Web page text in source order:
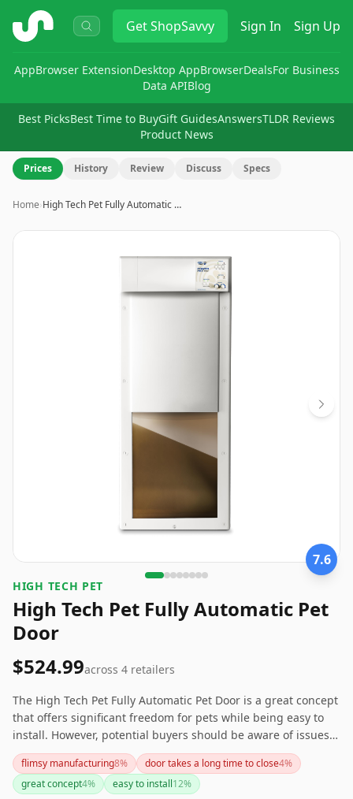
ShopSavvy GetShopSavvy Sign In Sign Up
AppBrowser ExtensionDesktop AppBrowserDealsFor Business
Data APIBlog
Best PicksBest Time to BuyGift GuidesAnswersTLDR Reviews
Product News
Prices History Review Discuss Specs
Home›High Tech Pet Fully Automatic …
Image
7.6
HIGH TECH PET
High Tech Pet Fully Automatic Pet
Door
$524.99across 4 retailers
The High Tech Pet Fully Automatic Pet Door is a great concept
that offers significant freedom for pets while being easy to
install. However, potential buyers should be aware of issues
with collar functionality and questions about the product's
durability. It might be best suited for milder climates due to
possible draft concerns in colder areas. If noise and
flimsy manufacturing8% door takes a long time to close4%
great concept4% easy to install12%